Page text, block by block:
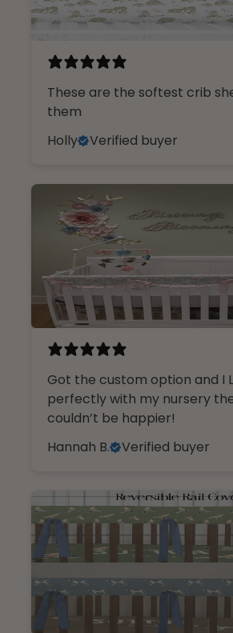
These are the softest crib
them
Holly
Verified buyer
Got the custom option and I
perfectly with my nursery
couldn’t be happier!
Hannah B.
Verified buyer